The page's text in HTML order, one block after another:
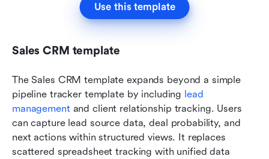
Use this template
Sales CRM template
The Sales CRM template expands beyond a simple
pipeline tracker template by including lead
management and client relationship tracking. Users
can capture lead source data, deal probability, and
next actions within structured views. It replaces
scattered spreadsheet tracking with unified data